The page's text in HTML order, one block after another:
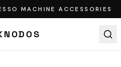
MACHINE ACCESSORIES